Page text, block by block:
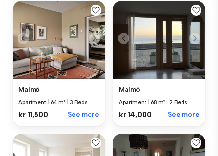
Malmö
Apartment 64 m² 3 Beds
kr 11,500 See more
Malmö
Apartment 68 m² 2 Beds
kr 14,000 See more